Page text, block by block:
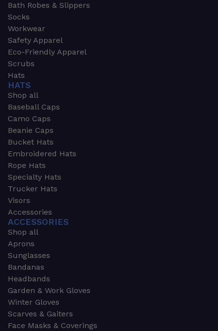
Bath Robes & Slippers
Socks
Workwear
Safety Apparel
Eco-Friendly Apparel
Scrubs
Hats
HATS
Shop all
Baseball Caps
Camo Caps
Beanie Caps
Bucket Hats
Embroidered Hats
Rope Hats
Specialty Hats
Trucker Hats
Visors
Accessories
ACCESSORIES
Shop all
Aprons
Sunglasses
Bandanas
Headbands
Garden & Work Gloves
Winter Gloves
Scarves & Gaiters
Face Masks & Coverings